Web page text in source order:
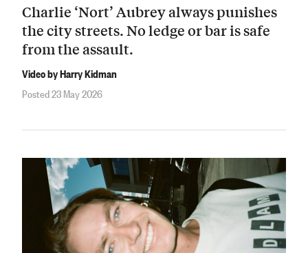
Charlie ‘Nort’ Aubrey always punishes
the city streets. No ledge or bar is safe
from the assault.
Video by Harry Kidman
Posted 23 May 2026